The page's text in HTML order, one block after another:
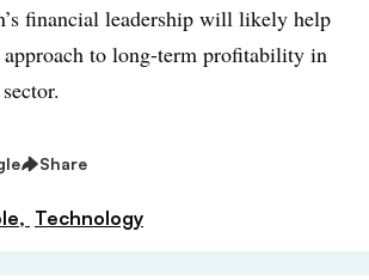
financial leadership will likely help
approach to long-term profitability in
Share
Technology